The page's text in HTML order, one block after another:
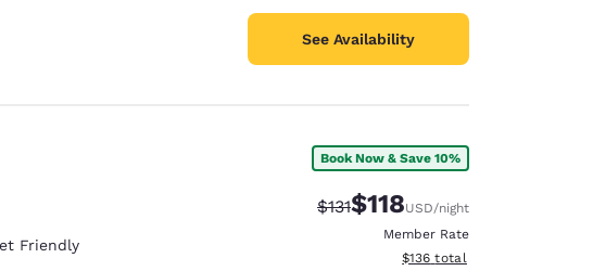
See Availability
Friendly
Book Now & Save 10%
Strikethrough Rate:
$131Discounted rate:
$118USD/night
Member Rate
View estimated total details
$136 total